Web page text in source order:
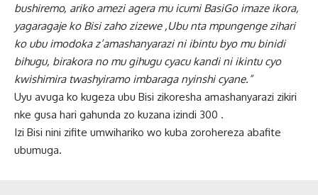
bushiremo, ariko amezi agera mu icumi BasiGo imaze ikora,
yagaragaje ko Bisi zaho zizewe ,Ubu nta mpungenge zihari
ko ubu imodoka z’amashanyarazi ni ibintu byo mu binidi
bihugu, birakora no mu gihugu cyacu kandi ni ikintu cyo
kwishimira twashyiramo imbaraga nyinshi cyane.”
Uyu avuga ko kugeza ubu Bisi zikoresha amashanyarazi zikiri
nke gusa hari gahunda zo kuzana izindi 300 .
Izi Bisi nini zifite umwihariko wo kuba zorohereza abafite
ubumuga.